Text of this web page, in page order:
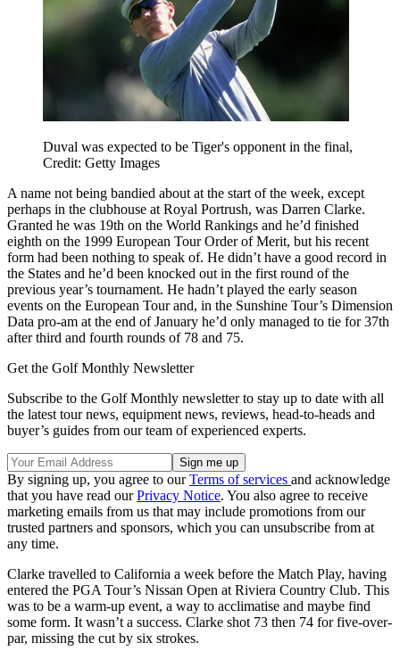
Duval was expected to be Tiger's opponent in the final,
Credit: Getty Images
A name not being bandied about at the start of the week, except
perhaps in the clubhouse at Royal Portrush, was Darren Clarke.
Granted he was 19th on the World Rankings and he’d finished
eighth on the 1999 European Tour Order of Merit, but his recent
form had been nothing to speak of. He didn’t have a good record in
the States and he’d been knocked out in the first round of the
previous year’s tournament. He hadn’t played the early season
events on the European Tour and, in the Sunshine Tour’s Dimension
Data pro-am at the end of January he’d only managed to tie for 37th
after third and fourth rounds of 78 and 75.
Get the Golf Monthly Newsletter
Subscribe to the Golf Monthly newsletter to stay up to date with all
the latest tour news, equipment news, reviews, head-to-heads and
buyer’s guides from our team of experienced experts.
By signing up, you agree to ourTerms of services and acknowledge
that you have read ourPrivacy Notice. You also agree to receive
marketing emails from us that may include promotions from our
trusted partners and sponsors, which you can unsubscribe from at
any time.
Clarke travelled to California a week before the Match Play, having
entered the PGA Tour’s Nissan Open at Riviera Country Club. This
was to be a warm-up event, a way to acclimatise and maybe find
some form. It wasn’t a success. Clarke shot 73 then 74 for five-over-
par, missing the cut by six strokes.